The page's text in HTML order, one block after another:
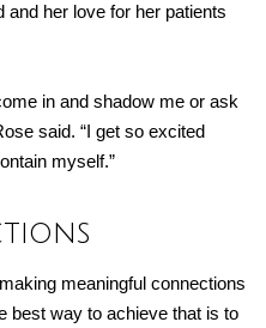
her love for her patients
in and shadow me or ask
said. “I get so excited
myself.”
meaningful connections
best way to achieve that is to